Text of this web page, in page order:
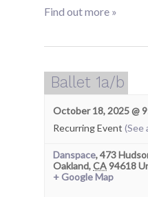
Find out more »
Ballet 1a/b
October 18, 2025 @
Recurring Event (See
Danspace,473
Oakland,CA94618
+ Google Map